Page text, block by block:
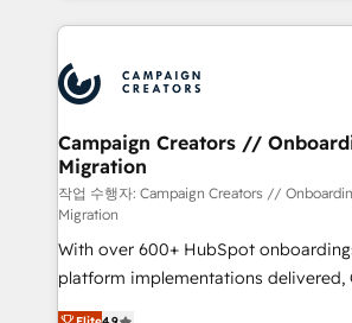
install, our team have the change
Salesforce and integrated enterprise
Generative Engine Optimisation (AI
HubSpot Content Hub, WordPress
B2B SEO, paid media, and content. We work with
enterprise and growth-led companies
technology, professional services,
and industrial sectors. Offices in
Town and London. 500+ HubSpot CRM
implementations delivered. AI visibility coverage
across ChatGPT, Claude, Perplexity,
Campaign Creators //
Migration
작업 수행자: Campaign Creators //
Migration
With over 600+ HubSpot
platform implementations delivered,
Elite Solutions Partner for businesses